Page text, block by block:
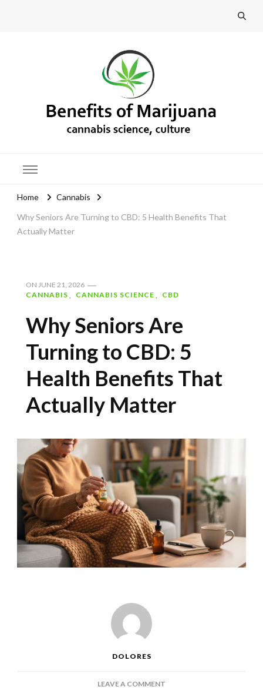
Home
Cannabis
Why Seniors Are Turning to CBD: 5 Health Benefits That
Actually Matter
ON JUNE 21, 2026
CANNABIS
CANNABIS SCIENCE CBD
Why Seniors Are
Turning to CBD: 5
Health Benefits That
Actually Matter
DOLORES
LEAVE A COMMENT